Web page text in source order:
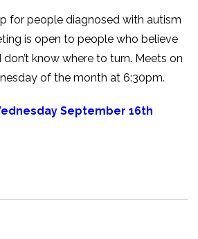
for people diagnosed with autism
is open to people who believe
know where to turn. Meets on
of the month at 6:30pm.
September 16th